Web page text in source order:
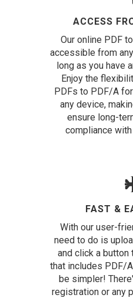
ACCESS
Our online PDF
accessible from
long as you have
Enjoy the
PDFs to PDF/A
any device,
ensure long-
compliance
FAST &
With our user-
need to do is
and click a button
that includes PDF/
be simpler!
registration or any